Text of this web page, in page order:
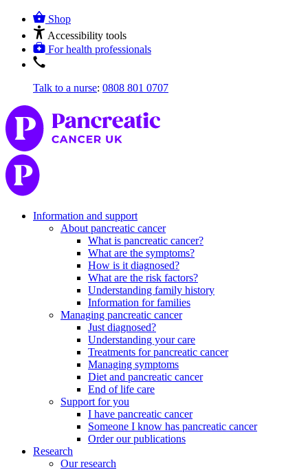
Shop
Accessibility tools
For health professionals
Talk to a nurse: 0808 801 0707
Information and support
About pancreatic cancer
What is pancreatic cancer?
What are the symptoms?
How is it diagnosed?
What are the risk factors?
Understanding family history
Information for families
Managing pancreatic cancer
Just diagnosed?
Understanding your care
Treatments for pancreatic cancer
Managing symptoms
Diet and pancreatic cancer
End of life care
Support for you
I have pancreatic cancer
Someone I know has pancreatic cancer
Order our publications
Research
Our research